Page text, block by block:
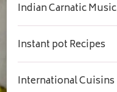
Indian Carnatic Music
Instant pot Recipes
International Cuisins